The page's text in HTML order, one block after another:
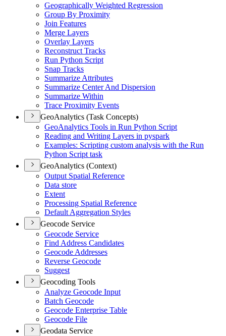
Geographically Weighted Regression
Group By Proximity
Join Features
Merge Layers
Overlay Layers
Reconstruct Tracks
Run Python Script
Snap Tracks
Summarize Attributes
Summarize Center And Dispersion
Summarize Within
Trace Proximity Events
GeoAnalytics (Task Concepts)
GeoAnalytics Tools in Run Python Script
Reading and Writing Layers in pyspark
Examples: Scripting custom analysis with the Run
Python Script task
GeoAnalytics (Context)
Output Spatial Reference
Data store
Extent
Processing Spatial Reference
Default Aggregation Styles
Geocode Service
Geocode Service
Find Address Candidates
Geocode Addresses
Reverse Geocode
Suggest
Geocoding Tools
Analyze Geocode Input
Batch Geocode
Geocode Enterprise Table
Geocode File
Geodata Service